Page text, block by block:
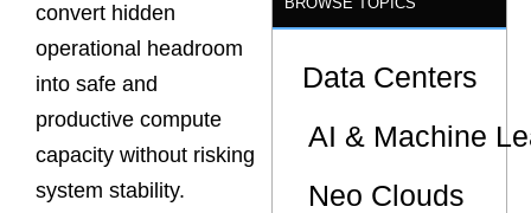
convert hidden
operational headroom
into safe and
productive compute
capacity without risking
system stability.
Data Centers
AI & Machine
Neo Clouds